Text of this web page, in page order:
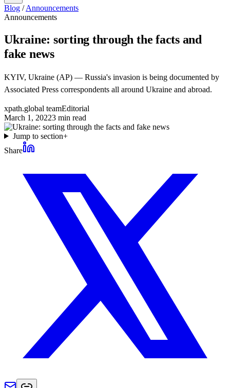
Blog / Announcements
Announcements
Ukraine: sorting through the facts and
fake news
KYIV, Ukraine (AP) — Russia's invasion is being documented by
Associated Press correspondents all around Ukraine and abroad.
xpath.global teamEditorial
March 1, 20223 min read
Jump to section+
Share